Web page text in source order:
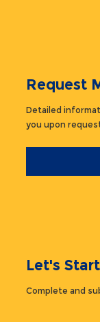
Request
Detailed
you upon
Let's
Complete and